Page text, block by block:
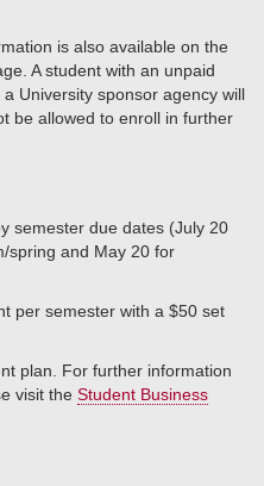
is also available on the
A student with an unpaid
University sponsor agency will
be allowed to enroll in further
semester due dates (July 20
spring and May 20 for
per semester with a $50 set
plan. For further information
visit the Student Business